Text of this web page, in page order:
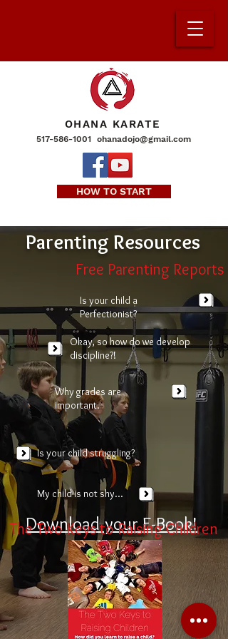
OHANA KARATE
517-586-1001 ohanadojo@gmail.com
HOW TO START
Download your E-Book!
Free Parenting Reports
Parenting Resources
The Two Keys to Raising Children
Is your child a
Perfectionist?
Okay, so how do we develop
discipline?!
Why grades are
important.
Is your child struggling?
My child is not shy...